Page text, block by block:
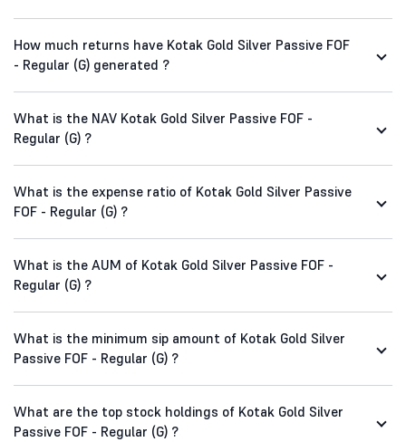
How much returns have Kotak Gold Silver Passive FOF
- Regular (G) generated ?
What is the NAV Kotak Gold Silver Passive FOF -
Regular (G) ?
What is the expense ratio of Kotak Gold Silver Passive
FOF - Regular (G) ?
What is the AUM of Kotak Gold Silver Passive FOF -
Regular (G) ?
What is the minimum sip amount of Kotak Gold Silver
Passive FOF - Regular (G) ?
What are the top stock holdings of Kotak Gold Silver
Passive FOF - Regular (G) ?